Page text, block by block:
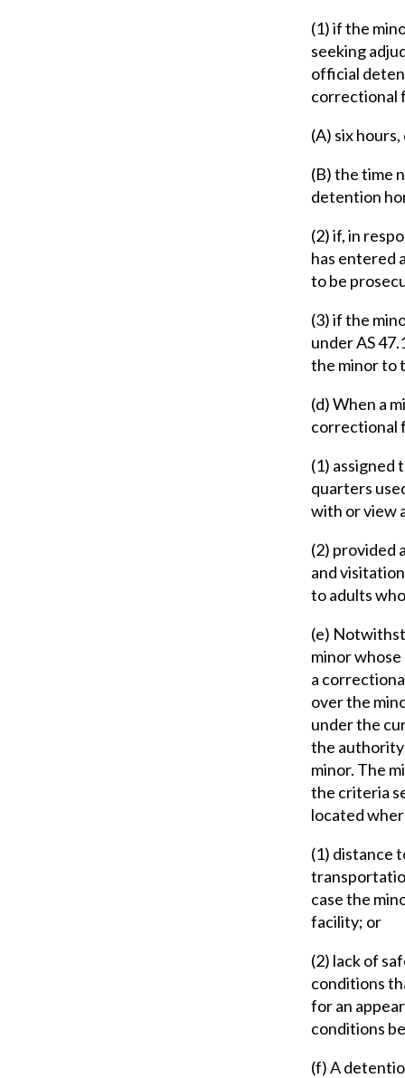
(1) if the
seeking
official
correctional
(A) six
(B) the time
detention
(2) if, in
has entered
to be
(3) if the
under AS
the minor to
(d) When a
correctional
(1)
quarters
with or view
(2) provided
and
to adults
(e)
minor
a
over the
under the
the authority
minor. The
the criteria
located
(1) distance
case the
facility; or
(2) lack of
conditions
for an
conditions
(f) A